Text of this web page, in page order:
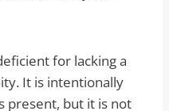
for lacking a
It is intentionally
present, but it is not